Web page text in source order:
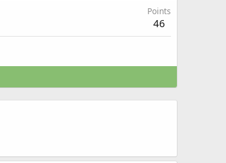
Points
46